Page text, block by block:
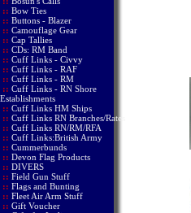
:: Bow Ties
:: Buttons - Blazer
:: Camouflage Gear
:: Cap Tallies
:: CDs: RM Band
:: Cuff Links - Civvy
:: Cuff Links - RAF
:: Cuff Links - RM
:: Cuff Links - RN Shore
Establishments
:: Cuff Links HM Ships
:: Cuff Links RN Branches/Rates
:: Cuff Links RN/RM/RFA
:: Cuff Links:British Army
:: Cummerbunds
:: Devon Flag Products
:: DIVERS
:: Field Gun Stuff
:: Flags and Bunting
:: Fleet Air Arm Stuff
:: Gift Voucher